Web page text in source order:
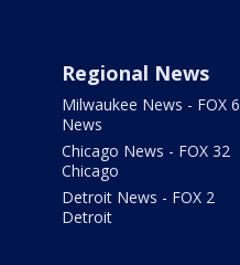
Regional News
Milwaukee News - FOX 6
News
Chicago News - FOX 32
Chicago
Detroit News - FOX 2
Detroit